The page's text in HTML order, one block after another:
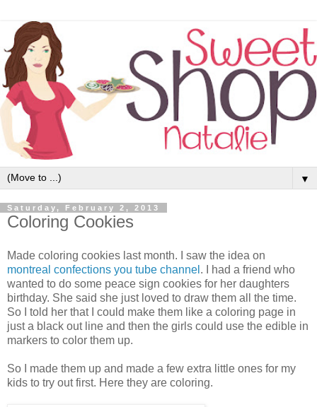
▼
Saturday, February 2, 2013
Coloring Cookies
Made coloring cookies last month. I saw the idea on
montreal confections you tube channel . I had a friend who
wanted to do some peace sign cookies for her daughters
birthday. She said she just loved to draw them all the time.
So I told her that I could make them like a coloring page in
just a black out line and then the girls could use the edible in
markers to color them up.
So I made them up and made a few extra little ones for my
kids to try out first. Here they are coloring.